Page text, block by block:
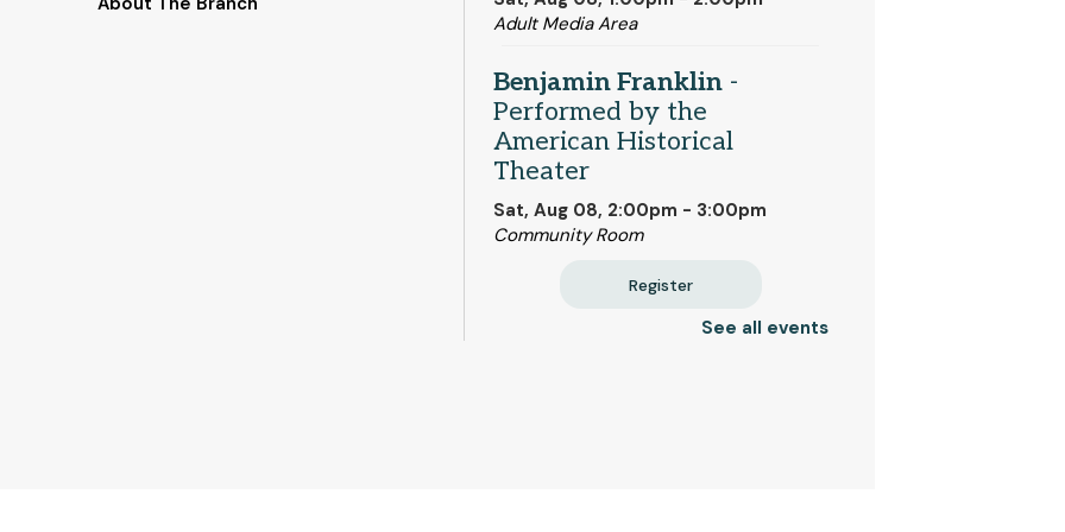
Adult Media Area
Benjamin Franklin-
Performed by the
American Historical
Theater
Sat, Aug 08, 2:00pm - 3:00pm
Community Room
Register
See all events